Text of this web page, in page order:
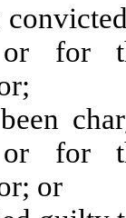
or for
or for
or